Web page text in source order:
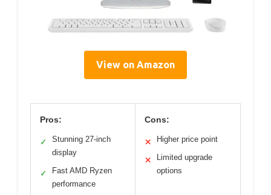
View on Amazon
Pros:
✓
Stunning 27-inch
display
✓
Fast AMD Ryzen
performance
Cons:
✕ Higher price point
✕
Limited upgrade
options